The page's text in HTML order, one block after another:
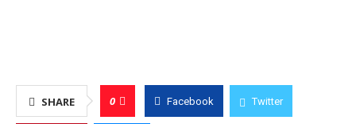
SHARE 0 Facebook Twitter